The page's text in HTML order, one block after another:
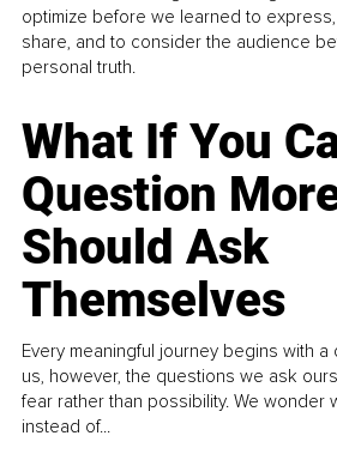
optimize before we learned to
share, and to consider the audience
personal truth.
What If You
Question
Should Ask
Themselves
Every meaningful journey begins with a
us, however, the questions we ask
fear rather than possibility. We wonder
instead of...